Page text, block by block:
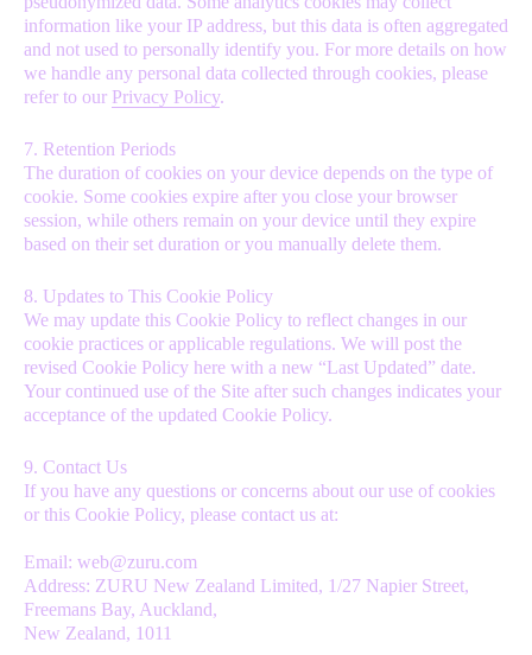
information like your IP address, but this data is often aggregated
and not used to personally identify you. For more details on how
we handle any personal data collected through cookies, please
refer to our Privacy Policy.
7. Retention Periods
The duration of cookies on your device depends on the type of
cookie. Some cookies expire after you close your browser
session, while others remain on your device until they expire
based on their set duration or you manually delete them.
8. Updates to This Cookie Policy
We may update this Cookie Policy to reflect changes in our
cookie practices or applicable regulations. We will post the
revised Cookie Policy here with a new “Last Updated” date.
Your continued use of the Site after such changes indicates your
acceptance of the updated Cookie Policy.
9. Contact Us
If you have any questions or concerns about our use of cookies
or this Cookie Policy, please contact us at:
Email: web@zuru.com
Address: ZURU New Zealand Limited, 1/27 Napier Street,
Freemans Bay, Auckland,
New Zealand, 1011